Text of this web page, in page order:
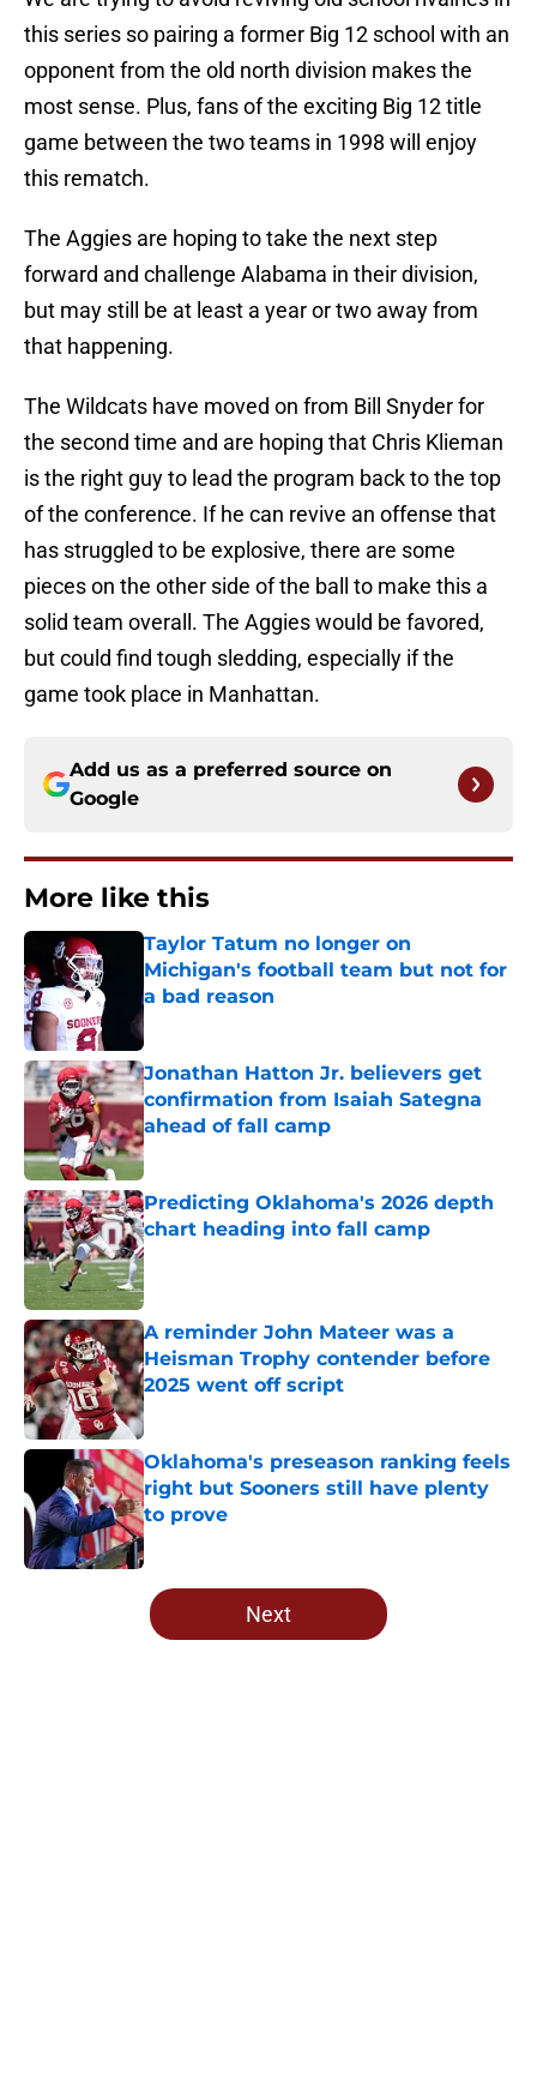
this series so pairing a former Big 12 school with an
opponent from the old north division makes the
most sense. Plus, fans of the exciting Big 12 title
game between the two teams in 1998 will enjoy
this rematch.
The Aggies are hoping to take the next step
forward and challenge Alabama in their division,
but may still be at least a year or two away from
that happening.
The Wildcats have moved on from Bill Snyder for
the second time and are hoping that Chris Klieman
is the right guy to lead the program back to the top
of the conference. If he can revive an offense that
has struggled to be explosive, there are some
pieces on the other side of the ball to make this a
solid team overall. The Aggies would be favored,
but could find tough sledding, especially if the
game took place in Manhattan.
Add us as a preferred source on
Google
More like this
Taylor Tatum no longer on
Michigan's football team but not for
a bad reason
Published by on Invalid Date
Jonathan Hatton Jr. believers get
confirmation from Isaiah Sategna
ahead of fall camp
Published by on Invalid Date
Predicting Oklahoma's 2026 depth
chart heading into fall camp
Published by on Invalid Date
A reminder John Mateer was a
Heisman Trophy contender before
2025 went off script
Published by on Invalid Date
Oklahoma's preseason ranking feels
right but Sooners still have plenty
to prove
Published by on Invalid Date
5 related articles loaded
Next